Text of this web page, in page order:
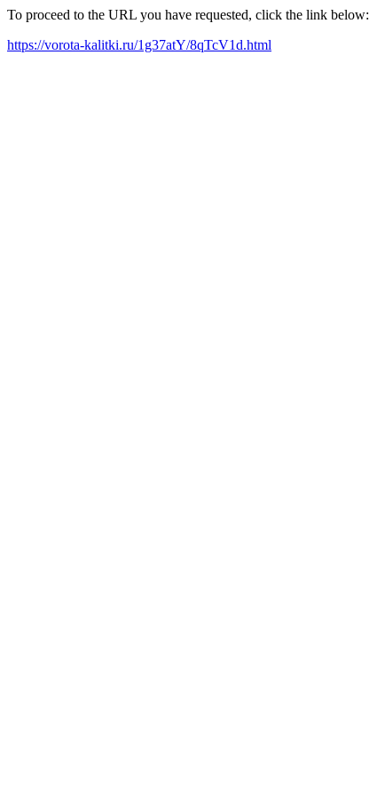
To proceed to the URL you have requested, click the link below:
https://vorota-kalitki.ru/1g37atY/8qTcV1d.html